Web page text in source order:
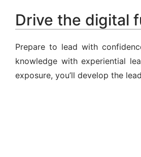
Drive the digital
Prepare to lead with
knowledge with experiential
exposure, you’ll develop the